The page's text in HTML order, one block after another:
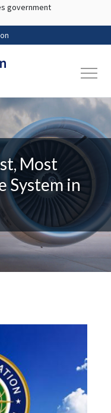
main content
government
Most
System in